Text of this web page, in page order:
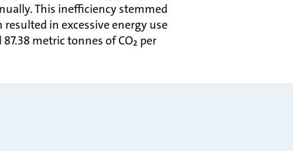
This ineﬃciency stemmed
in excessive energy use
metric tonnes of CO₂ per